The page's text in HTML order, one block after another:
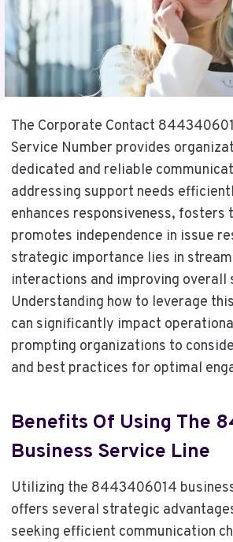
The Corporate Contact
Service Number provides
dedicated and reliable
addressing support needs
enhances responsiveness, fosters
promotes independence in issue
strategic importance lies in
interactions and improving overall
Understanding how to leverage
can significantly impact
prompting organizations to
and best practices for optimal
Benefits Of Using The
Business Service Line
Utilizing the 8443406014
offers several strategic
seeking efficient communication